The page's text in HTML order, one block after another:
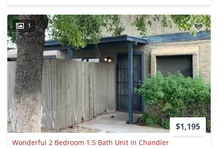
1
$1,195
Wonderful 2 Bedroom 1.5 Bath Unit In Chandler